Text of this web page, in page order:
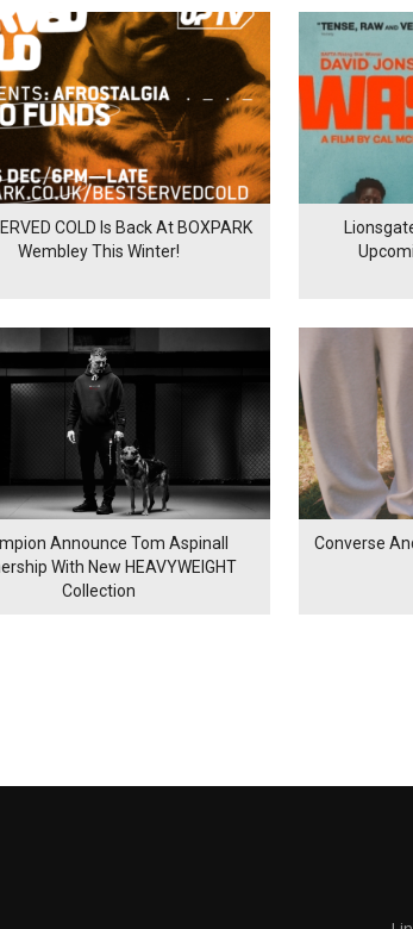
COLD Is Back At BOXPARK
Wembley This Winter!
Announce Tom Aspinall
With New HEAVYWEIGHT
Collection
Converse